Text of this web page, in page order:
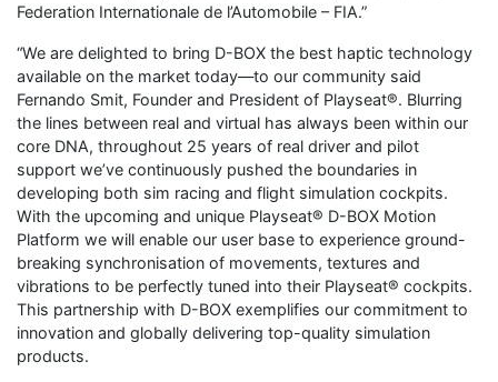
Federation Internationale de l’Automobile – FIA.”
“We are delighted to bring D-BOX the best haptic technology
available on the market today—to our community said
Fernando Smit, Founder and President of Playseat®. Blurring
the lines between real and virtual has always been within our
core DNA, throughout 25 years of real driver and pilot
support we’ve continuously pushed the boundaries in
developing both sim racing and flight simulation cockpits.
With the upcoming and unique Playseat® D-BOX Motion
Platform we will enable our user base to experience ground-
breaking synchronisation of movements, textures and
vibrations to be perfectly tuned into their Playseat® cockpits.
This partnership with D-BOX exemplifies our commitment to
innovation and globally delivering top-quality simulation
products.